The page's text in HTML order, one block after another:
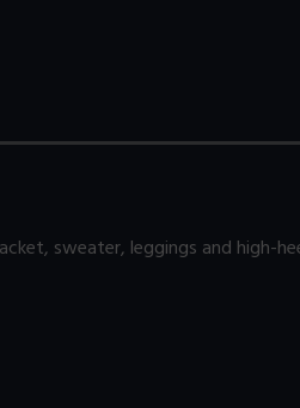
sweater, leggings and high-